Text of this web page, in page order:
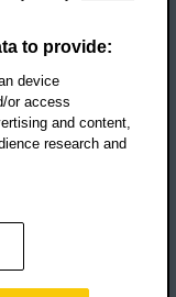
Privacy
to provide:
device
or access
and content,
research and